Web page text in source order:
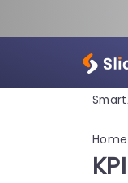
Home